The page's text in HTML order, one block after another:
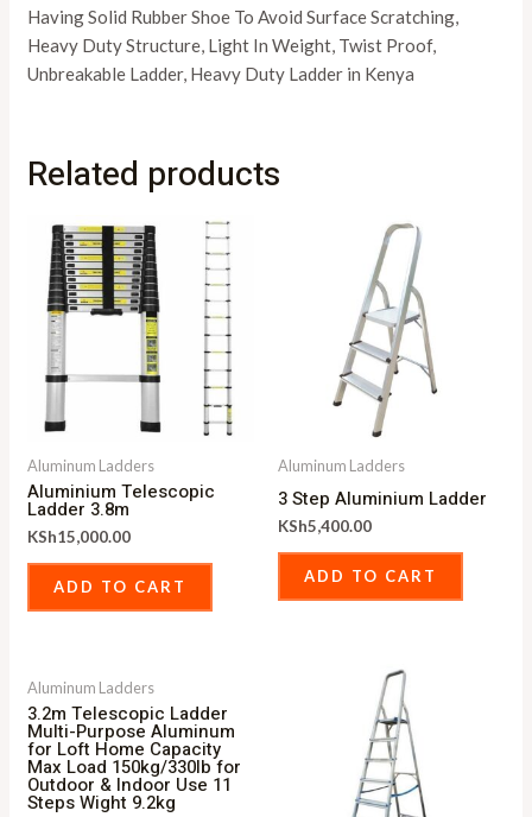
Having Solid Rubber Shoe To Avoid Surface Scratching,
Heavy Duty Structure, Light In Weight, Twist Proof,
Unbreakable Ladder, Heavy Duty Ladder in Kenya
Related products
Aluminum Ladders
Aluminium Telescopic
Ladder 3.8m
KSh15,000.00
ADD TO CART
Aluminum Ladders
3 Step Aluminium Ladder
KSh5,400.00
ADD TO CART
Aluminum Ladders
3.2m Telescopic Ladder
Multi-Purpose Aluminum
for Loft Home Capacity
Max Load 150kg/330lb for
Outdoor & Indoor Use 11
Steps Wight 9.2kg